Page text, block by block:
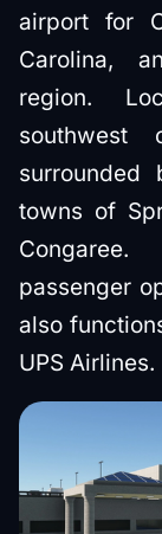
airport for
Carolina,
region.
towns of
passenger
also
UPS Airlines.